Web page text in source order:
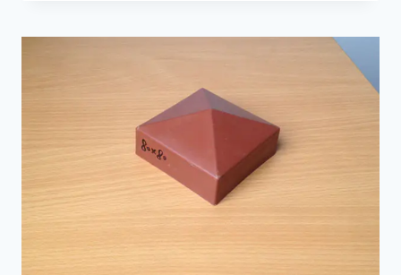
VS
ECONOMICAL
OUTDOOR
CONSTRUCTION